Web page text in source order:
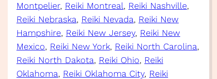
Montpelier, Reiki Montreal, Reiki Nashville
Reiki Nebraska, Reiki Nevada, Reiki New
Hampshire, Reiki New Jersey, Reiki New
Mexico, Reiki New York, Reiki North Carolina
Reiki North Dakota, Reiki Ohio, Reiki
Oklahoma, Reiki Oklahoma City, Reiki